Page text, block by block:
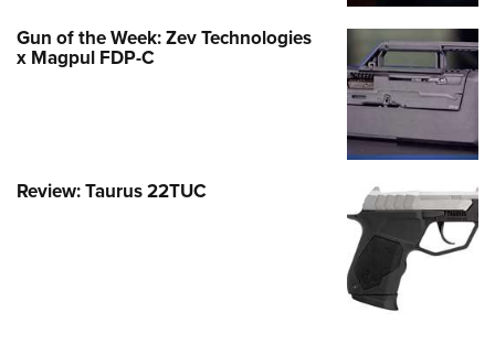
Gun of the Week: Zev Technologies
x Magpul FDP-C
Review: Taurus 22TUC